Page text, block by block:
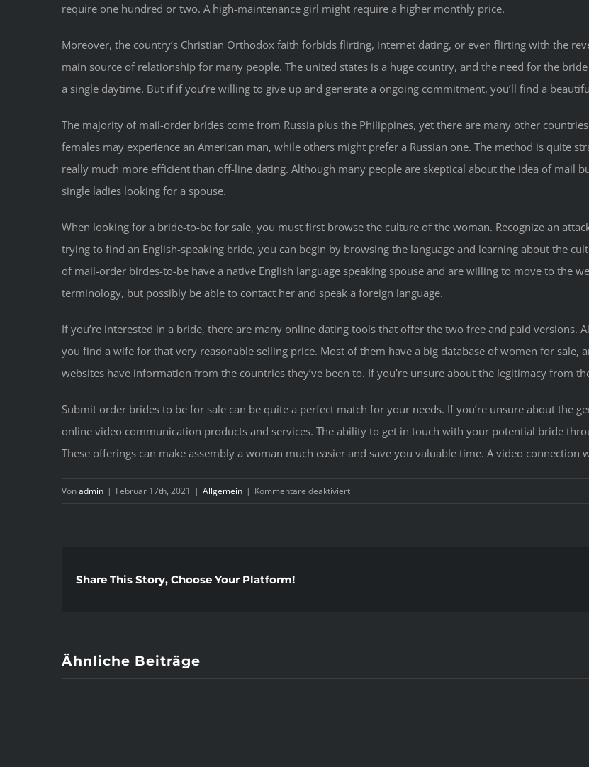
require one hundred or two. A high-maintenance girl might require a higher monthly price.
Moreover, the country’s Christian Orthodox faith forbids flirting, internet dating, or even flirting with the
main source of relationship for many people. The united states is a huge country, and the need for the
a single daytime. But if if you’re willing to give up and generate a ongoing commitment, you’ll find a
The majority of mail-order brides come from Russia plus the Philippines, yet there are many other
females may experience an American man, while others might prefer a Russian one. The method is quite
really much more efficient than off-line dating. Although many people are skeptical about the idea of mail
single ladies looking for a spouse.
When looking for a bride-to-be for sale, you must first browse the culture of the woman. Recognize an
trying to find an English-speaking bride, you can begin by browsing the language and learning about the
of mail-order birdes-to-be have a native English language speaking spouse and are willing to move to the
terminology, but possibly be able to contact her and speak a foreign language.
If you’re interested in a bride, there are many online dating tools that offer the two free and paid versions.
you find a wife for that very reasonable selling price. Most of them have a big database of women for sale,
websites have information from the countries they’ve been to. If you’re unsure about the legitimacy from
Submit order brides to be for sale can be quite a perfect match for your needs. If you’re unsure about the
online video communication products and services. The ability to get in touch with your potential bride
These offerings can make assembly a woman much easier and save you valuable time. A video
Vonadmin | Februar 17th, 2021 | Allgemein | Kommentare deaktiviertfür
How
Share This Story, Choose Your Platform!
Ähnliche Beiträge